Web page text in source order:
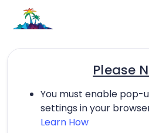
Please
You must enable pop-
settings in your
Learn How